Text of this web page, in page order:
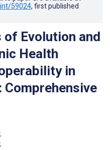
59024, first published
of Evolution and
Health
in
Comprehensive
;
;